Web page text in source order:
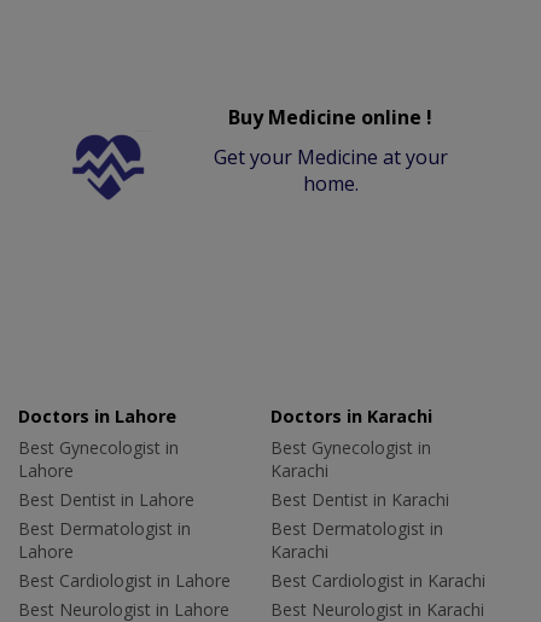
Buy Medicine online !
Get your Medicine at your
home.
Doctors in Lahore
Best Gynecologist in
Lahore
Best Dentist in Lahore
Best Dermatologist in
Lahore
Best Cardiologist in Lahore
Best Neurologist in Lahore
Doctors in Karachi
Best Gynecologist in
Karachi
Best Dentist in Karachi
Best Dermatologist in
Karachi
Best Cardiologist in Karachi
Best Neurologist in Karachi